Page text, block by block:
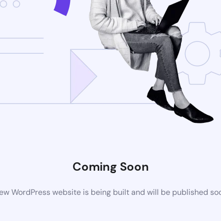
Coming Soon
WordPress website is being built and will be published